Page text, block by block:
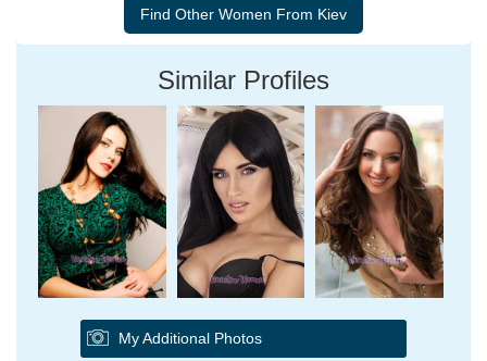
Similar Profiles
My Additional Photos